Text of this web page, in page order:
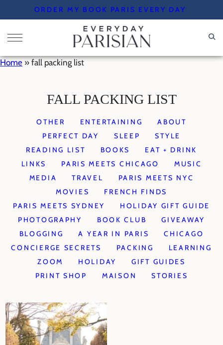
to
content
ORDER MY BOOK PARIS EVERY DAY
Home » fall packing list
FALL PACKING LIST
OTHER ENTERTAINING
ABOUT
PERFECT DAY
SLEEP
STYLE
READING LIST
BOOKS
EAT + DRINK
LINKS
PARIS MEETS CHICAGO
MUSIC
MEDIA
TRAVEL
PARIS MEETS NYC
MOVIES
FRENCH FINDS
PARIS MEETS SYDNEY
HOLIDAY GIFT GUIDE
PHOTOGRAPHY
BOOK CLUB
GIVEAWAY
BLOGGING
A YEAR IN PARIS
CHICAGO
CONCIERGE SECRETS
PACKING
LEARNING
ZOOM
HOLIDAY
GIFT GUIDES
PRINT SHOP
MAISON STORIES